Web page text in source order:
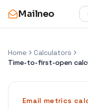
Mailneo
Home
Calculators
Time-to-first-open
Email metrics